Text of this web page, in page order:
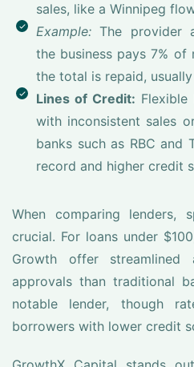
sales, like a Winnipeg
Example: The provider
the business pays 7% of
the total is repaid,
Lines of Credit:
with inconsistent sales
banks such as RBC and
record and higher credit
When comparing lenders,
crucial. For loans under
Growth offer streamlined
approvals than traditional
notable lender, though
borrowers with lower credit